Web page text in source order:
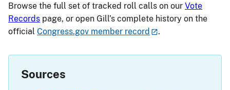
Browse the full set of tracked roll calls on our Vote
Records page, or open Gill’s complete history on the
official Congress.gov member record .
Sources